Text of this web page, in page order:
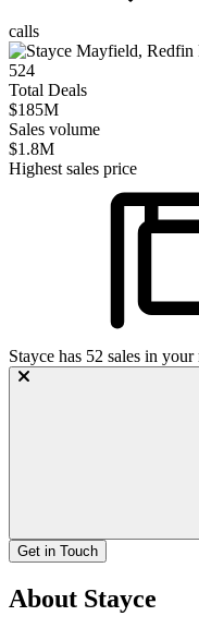
calls
524
Total Deals
$185M
Sales volume
$1.8M
Highest sales price
Stayce has 52 sales in your
Get in Touch
About Stayce